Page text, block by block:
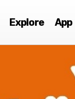
Explore App